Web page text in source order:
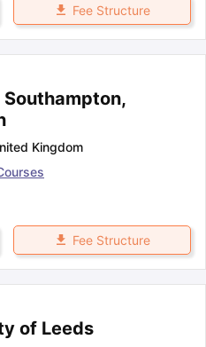
Fee Structure
Kingdom
Fee Structure
of Leeds